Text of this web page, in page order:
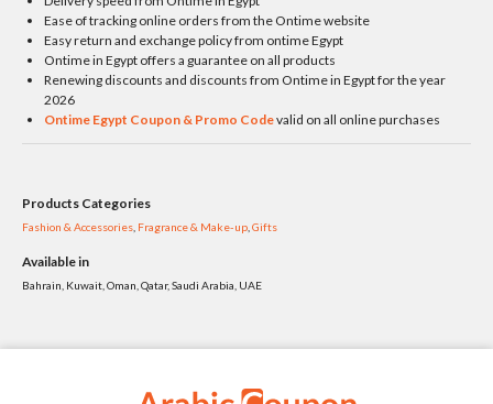
Ease of tracking online orders from the Ontime website
Easy return and exchange policy from ontime Egypt
Ontime in Egypt offers a guarantee on all products
Renewing discounts and discounts from Ontime in Egypt for the year
2026
Ontime Egypt Coupon & Promo Codevalid on all online purchases
Products Categories
Fashion & Accessories Fragrance & Make-up Gifts
Available in
Bahrain, Kuwait, Oman, Qatar, Saudi Arabia, UAE